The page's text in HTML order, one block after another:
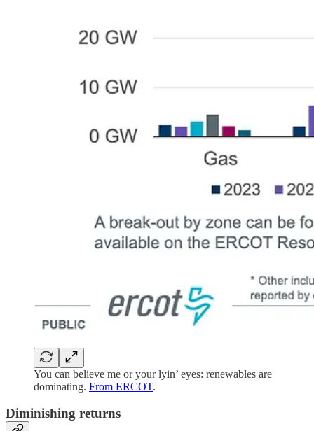
You can believe me or your lyin’ eyes: renewables are
dominating. From ERCOT.
Diminishing returns